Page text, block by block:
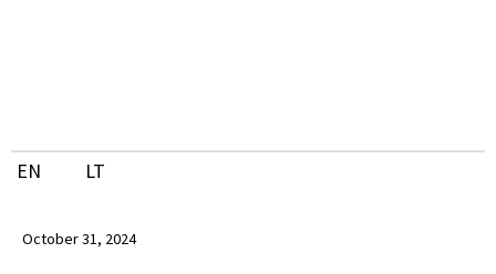
EN LT
October 31, 2024